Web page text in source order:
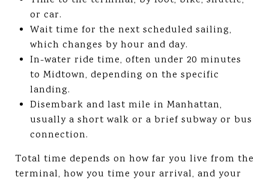
or car.
Wait time for the next scheduled sailing,
which changes by hour and day.
In-water ride time, often under 20 minutes
to Midtown, depending on the specific
landing.
Disembark and last mile in Manhattan,
usually a short walk or a brief subway or bus
connection.
Total time depends on how far you live from the
terminal, how you time your arrival, and your